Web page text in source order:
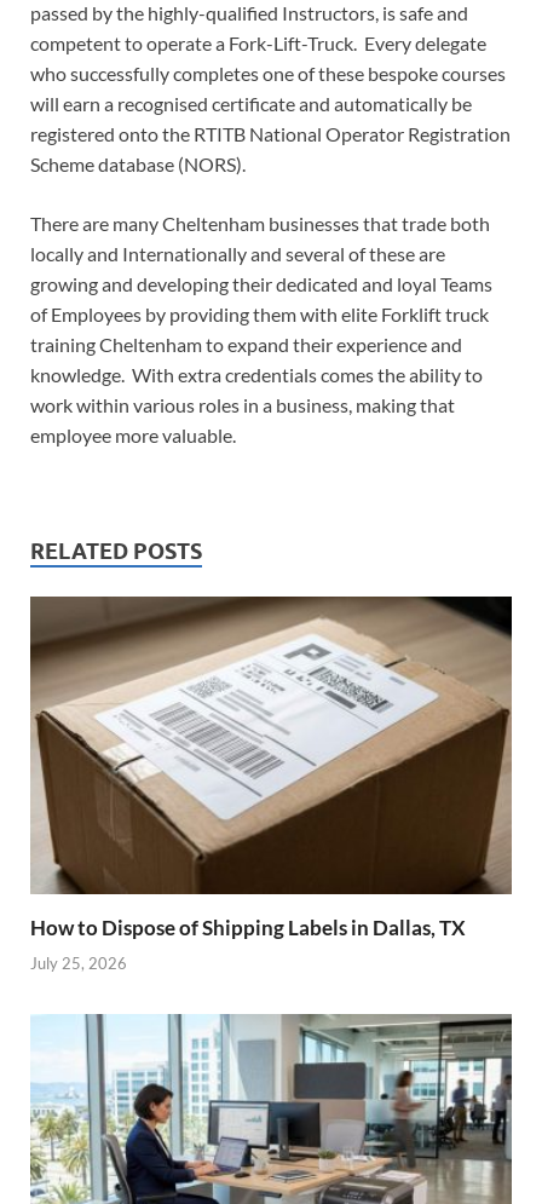
passed by the highly-qualified Instructors, is safe and
competent to operate a Fork-Lift-Truck. Every delegate
who successfully completes one of these bespoke courses
will earn a recognised certificate and automatically be
registered onto the RTITB National Operator Registration
Scheme database (NORS).
There are many Cheltenham businesses that trade both
locally and Internationally and several of these are
growing and developing their dedicated and loyal Teams
of Employees by providing them with elite Forklift truck
training Cheltenham to expand their experience and
knowledge. With extra credentials comes the ability to
work within various roles in a business, making that
employee more valuable.
RELATED POSTS
How to Dispose of Shipping Labels in Dallas, TX
July 25, 2026